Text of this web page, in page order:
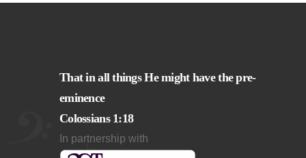
That in all things He might have the pre-
eminence
Colossians 1:18
In partnership with